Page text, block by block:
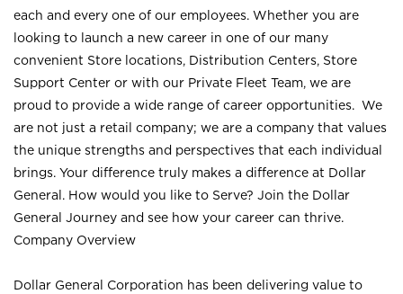
each and every one of our employees. Whether you are
looking to launch a new career in one of our many
convenient Store locations, Distribution Centers, Store
Support Center or with our Private Fleet Team, we are
proud to provide a wide range of career opportunities. We
are not just a retail company; we are a company that values
the unique strengths and perspectives that each individual
brings. Your difference truly makes a difference at Dollar
General. How would you like to Serve? Join the Dollar
General Journey and see how your career can thrive.
Company Overview
Dollar General Corporation has been delivering value to